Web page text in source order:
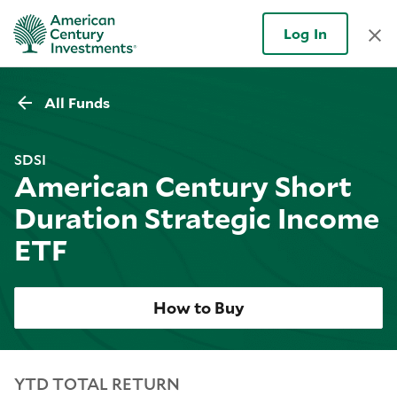
Log In
All Funds
SDSI
American Century Short
Duration Strategic Income
ETF
How to Buy
YTD TOTAL RETURN